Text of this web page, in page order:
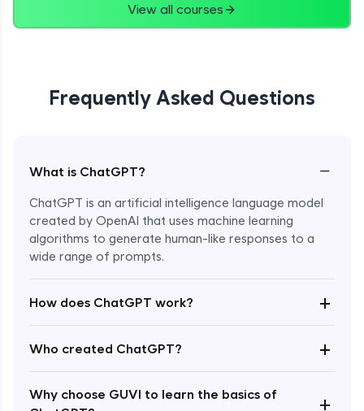
View all courses
Frequently Asked Questions
What is ChatGPT? −
ChatGPT is an artificial intelligence language model
created by OpenAI that uses machine learning
algorithms to generate human-like responses to a
wide range of prompts.
How does ChatGPT work? +
Who created ChatGPT? +
Why choose GUVI to learn the basics of
+